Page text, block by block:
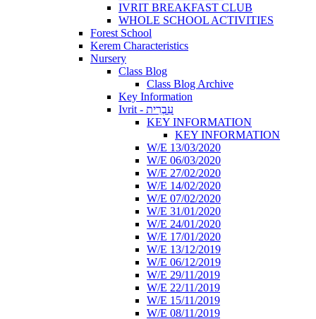
IVRIT BREAKFAST CLUB
WHOLE SCHOOL ACTIVITIES
Forest School
Kerem Characteristics
Nursery
Class Blog
Class Blog Archive
Key Information
Ivrit - עִבְרִית
KEY INFORMATION
KEY INFORMATION
W/E 13/03/2020
W/E 06/03/2020
W/E 27/02/2020
W/E 14/02/2020
W/E 07/02/2020
W/E 31/01/2020
W/E 24/01/2020
W/E 17/01/2020
W/E 13/12/2019
W/E 06/12/2019
W/E 29/11/2019
W/E 22/11/2019
W/E 15/11/2019
W/E 08/11/2019